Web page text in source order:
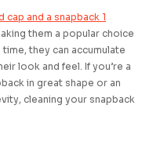
them a popular choice
they can accumulate
look and feel. If you’re a
in great shape or an
cleaning your snapback